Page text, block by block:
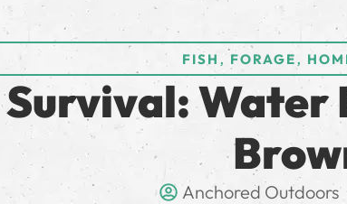
FISH FORAGE
Anchored Outdoors